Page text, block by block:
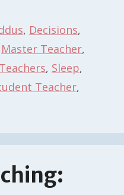
, Decisions,
Master Teacher,
, Sleep,
Teacher,